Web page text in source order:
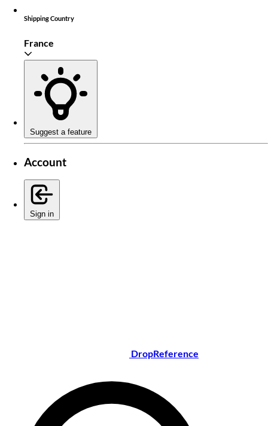
Shipping Country
France
Suggest a feature
Account
Sign in
DropReference